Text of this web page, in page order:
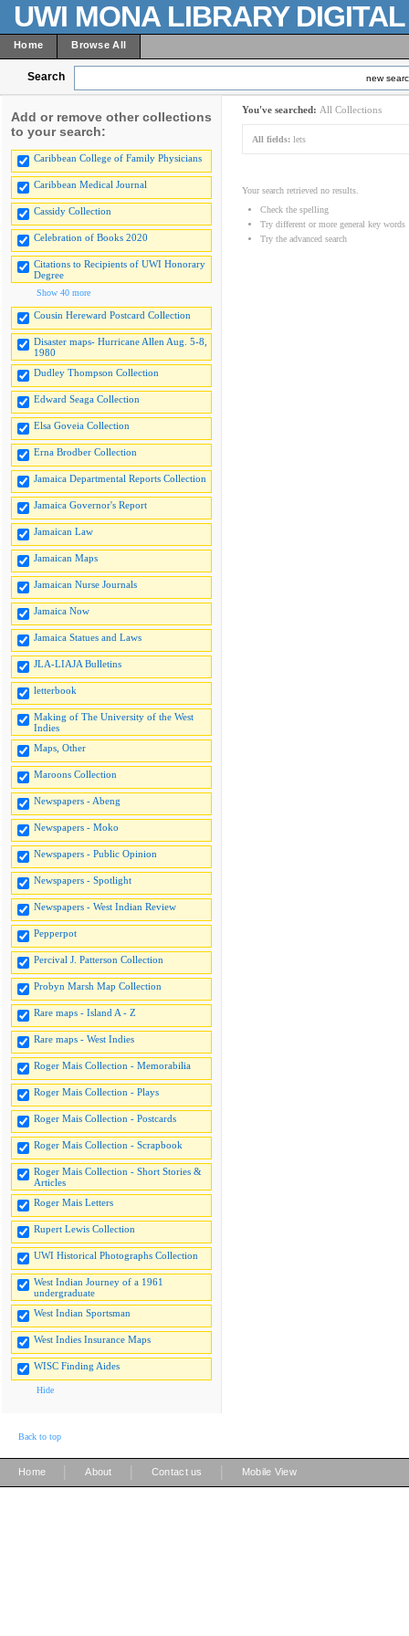
UWI MONA LIBRARY
Home Browse All
Search new
Add or remove other collections
to your search:
Caribbean College of Family Physicians
Caribbean Medical Journal
Cassidy Collection
Celebration of Books 2020
Citations to Recipients of UWI Honorary
Degree
Show 40 more
Cousin Hereward Postcard Collection
Disaster maps- Hurricane Allen Aug. 5-8,
1980
Dudley Thompson Collection
Edward Seaga Collection
Elsa Goveia Collection
Erna Brodber Collection
Jamaica Departmental Reports Collection
Jamaica Governor's Report
Jamaican Law
Jamaican Maps
Jamaican Nurse Journals
Jamaica Now
Jamaica Statues and Laws
JLA-LIAJA Bulletins
letterbook
Making of The University of the West
Indies
Maps, Other
Maroons Collection
Newspapers - Abeng
Newspapers - Moko
Newspapers - Public Opinion
Newspapers - Spotlight
Newspapers - West Indian Review
Pepperpot
Percival J. Patterson Collection
Probyn Marsh Map Collection
Rare maps - Island A - Z
Rare maps - West Indies
Roger Mais Collection - Memorabilia
Roger Mais Collection - Plays
Roger Mais Collection - Postcards
Roger Mais Collection - Scrapbook
Roger Mais Collection - Short Stories &
Articles
Roger Mais Letters
Rupert Lewis Collection
UWI Historical Photographs Collection
West Indian Journey of a 1961
undergraduate
West Indian Sportsman
West Indies Insurance Maps
WISC Finding Aides
Hide
You've searched: All Collections
All fields: lets
Your search retrieved no results.
Check the spelling
Try different or more general key words
Try the advanced search
Back to top
Home About Contact us Mobile View